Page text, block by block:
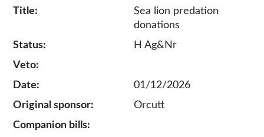
Sea lion predation
donations
H Ag&Nr
01/12/2026
Orcutt